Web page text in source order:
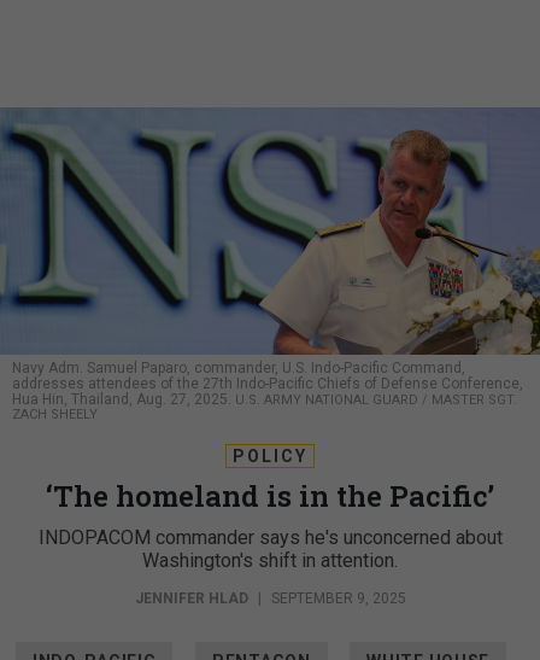
Navy Adm. Samuel Paparo, commander, U.S. Indo-Pacific Command,
addresses attendees of the 27th Indo-Pacific Chiefs of Defense Conference,
Hua Hin, Thailand, Aug. 27, 2025. U.S. ARMY NATIONAL GUARD / MASTER SGT.
ZACH SHEELY
POLICY
‘The homeland is in the Pacific’
INDOPACOM commander says he's unconcerned about
Washington's shift in attention.
JENNIFER HLAD SEPTEMBER 9, 2025